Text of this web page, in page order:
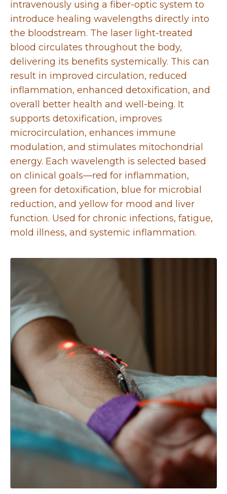
intravenously using a fiber-optic system to
introduce healing wavelengths directly into
the bloodstream. The laser light-treated
blood circulates throughout the body,
delivering its benefits systemically. This can
result in improved circulation, reduced
inflammation, enhanced detoxification, and
overall better health and well-being. It
supports detoxification, improves
microcirculation, enhances immune
modulation, and stimulates mitochondrial
energy. Each wavelength is selected based
on clinical goals—red for inflammation,
green for detoxification, blue for microbial
reduction, and yellow for mood and liver
function. Used for chronic infections, fatigue,
mold illness, and systemic inflammation.